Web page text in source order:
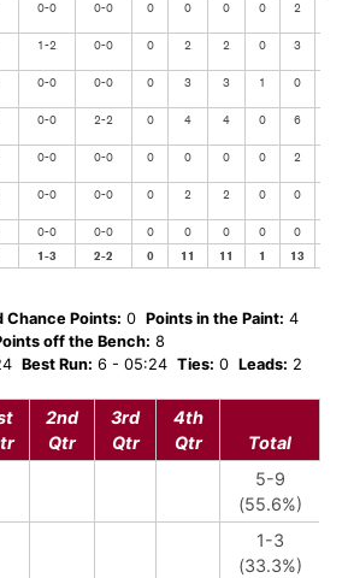
0-0 0-0 0 0 0 0 2
1-2 0-0 0 2 2 0 3
0-0 0-0 0 3 3 1 0
0-0 2-2 0 4 4 0 6
0-0 0-0 0 0 0 0 2
0-0 0-0 0 2 2 0 0
0-0 0-0 0 0 0 0 0
1-3 2-2 0 11 11 1 13
Chance Points: 0 Points in the Paint: 4
off the Bench: 8
Best Run: 6 - 05:24 Ties: 0 Leads: 2
2nd
Qtr
3rd
Qtr
4th
Qtr
Total
5-9
(55.6%)
1-3
(33.3%)